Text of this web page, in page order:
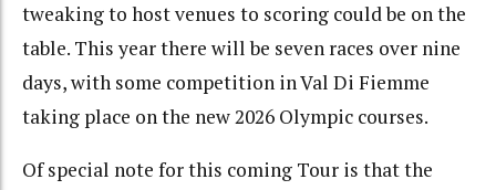
tweaking to host venues to scoring could be on the
table. This year there will be seven races over nine
days, with some competition in Val Di Fiemme
taking place on the new 2026 Olympic courses.
Of special note for this coming Tour is that the